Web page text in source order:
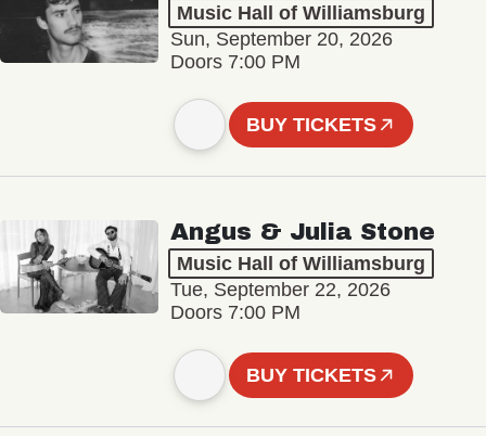
Music Hall of Williamsburg
Sun, September 20, 2026
Doors 7:00 PM
BUY TICKETS
Angus & Julia Stone
Music Hall of Williamsburg
Tue, September 22, 2026
Doors 7:00 PM
BUY TICKETS